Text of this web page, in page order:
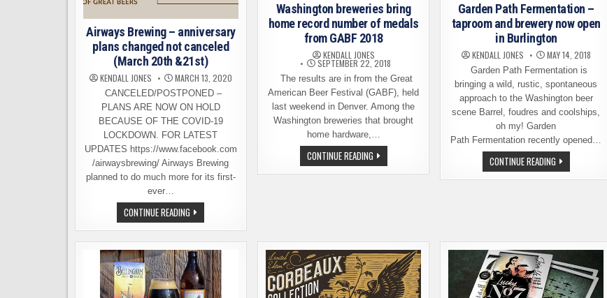
Airways Brewing – anniversary
plans changed not canceled
(March 20th &21st)
KENDALL JONES MARCH 13, 2020
CANCELED/POSTPONED –
PLANS ARE NOW ON HOLD
BECAUSE OF THE COVID-19
LOCKDOWN. FOR LATEST
UPDATES https://www.facebook.com
/airwaysbrewing/ Airways Brewing
planned to do much more for its first-
ever…
CONTINUE READING AIRWAYS
BREWING
–
PLANS
CHANGED
NOT
CANCELED
(MARCH
20TH
Washington breweries bring
home record number of medals
from GABF 2018
KENDALL JONES
SEPTEMBER 22, 2018
The results are in from the Great
American Beer Festival (GABF), held
last weekend in Denver. Among the
Washington breweries that brought
home hardware,…
CONTINUE READINGWASHINGTON
BREWERIES
BRING
2018
Garden Path Fermentation –
taproom and brewery now open
in Burlington
KENDALL JONES MAY 14, 2018
Garden Path Fermentation is
bringing a wild, rustic, spontaneous
approach to the Washington beer
scene Barrel, foudres and coolships,
oh my! Garden
Path Fermentation recently opened…
CONTINUE READINGGARDEN
PATH
FERMENTATION
IN
BURLINGTON